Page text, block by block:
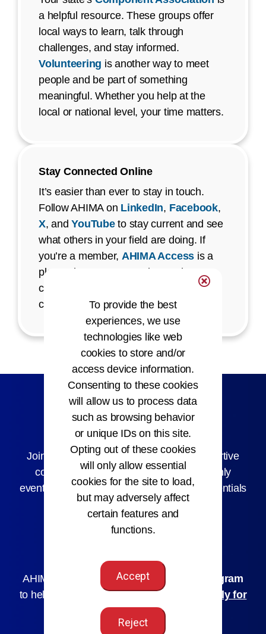
a helpful resource. These groups offer
local ways to learn, talk through
challenges, and stay informed.
Volunteering is another way to meet
people and be part of something
meaningful. Whether you help at the
local or national level, your time matters.
Stay Connected Online
It’s easier than ever to stay in touch.
Follow AHIMA on LinkedIn, Facebook,
X, andYouTubeto stay current and see
what others in your field are doing. If
you’re a member, AHIMA Access is a
place where you can ask questions,
connect with staff, and be part of
conversations that matter to you.
AHIMA Membership
Joining AHIMA connects you with a supportive
community, early job access, member-only
events, and discounts on courses and credentials
to help you grow.
Join AHIMA
AHIMA offers a
Hardship Assistance Program
to help you maintain your membership.
Apply for
Assistance
To provide the best
experiences, we use
technologies like web
cookies to store and/or
access device information.
Consenting to these cookies
will allow us to process data
such as browsing behavior
or unique IDs on this site.
Opting out of these cookies
will only allow essential
cookies for the site to load,
but may adversely affect
certain features and
functions.
Accept
Reject